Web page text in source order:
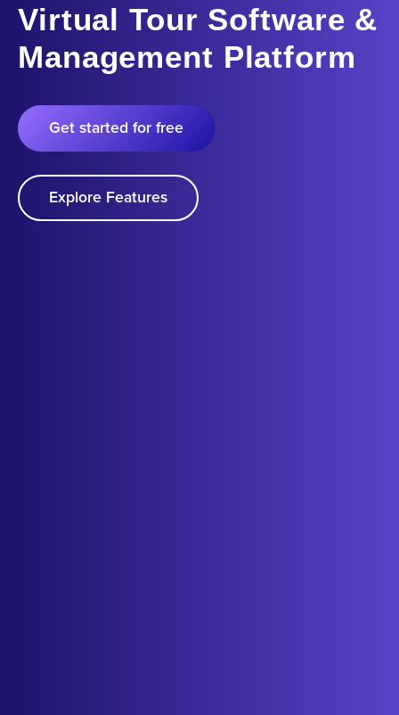
Virtual Tour Software &
Management Platform
Get started for free
Explore Features